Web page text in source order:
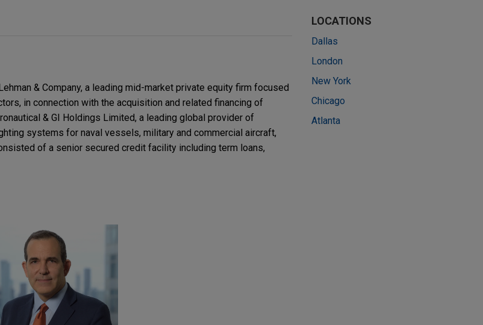
& Company, a leading mid-market private equity firm focused
in connection with the acquisition and related financing of
& GI Holdings Limited, a leading global provider of
systems for naval vessels, military and commercial aircraft,
of a senior secured credit facility including term loans,
LOCATIONS
Dallas
London
New York
Chicago
Atlanta